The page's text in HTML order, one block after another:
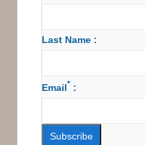
Last Name :
Email* :